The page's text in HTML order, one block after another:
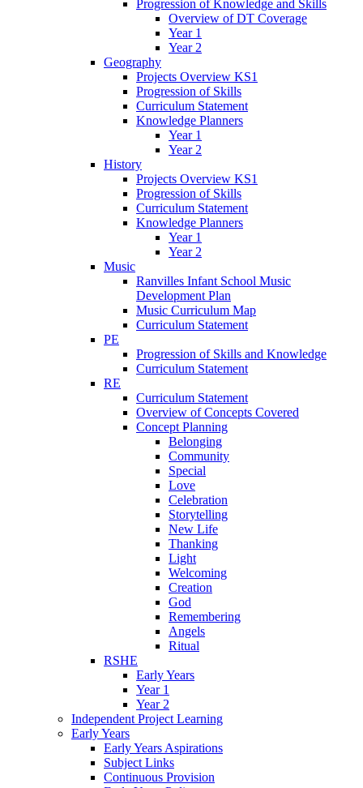
Progression of Knowledge and Skills
Overview of DT Coverage
Year 1
Year 2
Geography
Projects Overview KS1
Progression of Skills
Curriculum Statement
Knowledge Planners
Year 1
Year 2
History
Projects Overview KS1
Progression of Skills
Curriculum Statement
Knowledge Planners
Year 1
Year 2
Music
Ranvilles Infant School Music
Development Plan
Music Curriculum Map
Curriculum Statement
PE
Progression of Skills and Knowledge
Curriculum Statement
RE
Curriculum Statement
Overview of Concepts Covered
Concept Planning
Belonging
Community
Special
Love
Celebration
Storytelling
New Life
Thanking
Light
Welcoming
Creation
God
Remembering
Angels
Ritual
RSHE
Early Years
Year 1
Year 2
Independent Project Learning
Early Years
Early Years Aspirations
Subject Links
Continuous Provision